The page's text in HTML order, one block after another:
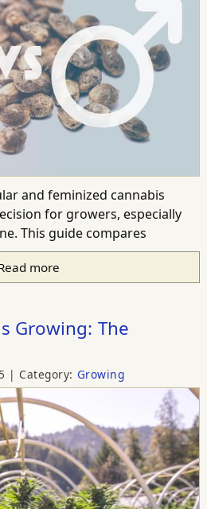
and feminized cannabis
for growers, especially
This guide compares
more
Growing: The
Category: Growing